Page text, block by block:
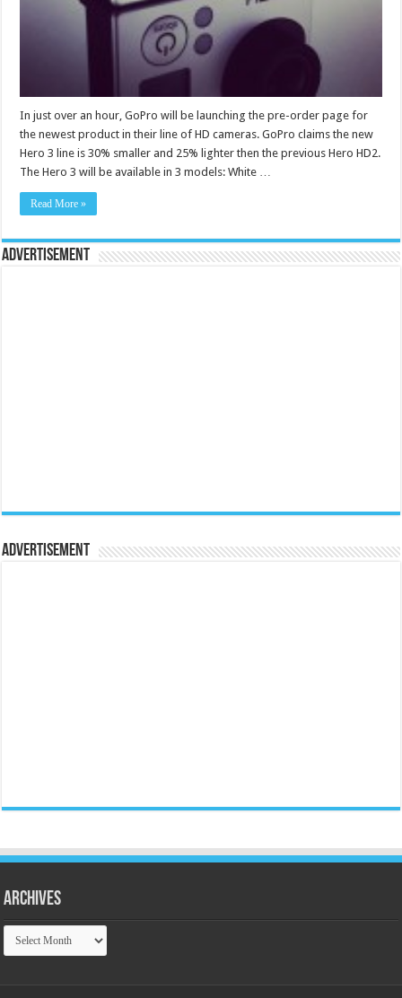
In just over an hour, GoPro will be launching the pre-order page for
the newest product in their line of HD cameras. GoPro claims the new
Hero 3 line is 30% smaller and 25% lighter then the previous Hero HD2.
The Hero 3 will be available in 3 models: White …
Read More »
Advertisement
Advertisement
Archives
Archives